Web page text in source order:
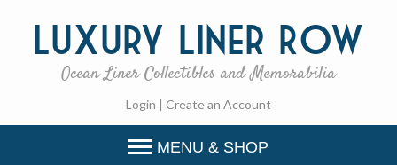
Luxury Liner Row
Ocean Liner Collectibles and Memorabilia
Login | Create an Account
MENU & SHOP